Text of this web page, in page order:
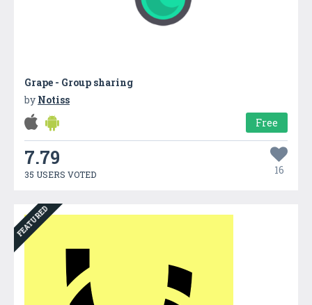
Grape - Group sharing
by Notiss
Free
7.79
35 USERS VOTED 16
FEATURED